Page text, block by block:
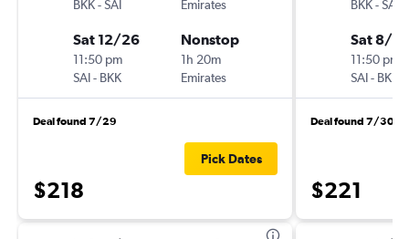
BKK-SAI
Emirates
Sat 12/26
11:50 pm
SAI- BKK
Nonstop
1h 20m
Emirates
Deal found 7/29
$218
Pick Dates
BKK-SAI
Sat 8/8
11:50 pm
SAI- BKK
Deal found 7/30
$221